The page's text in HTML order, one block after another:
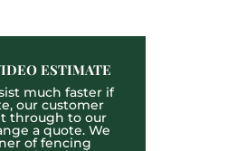
ESTIMATE
much faster if
our customer
through to our
a quote. We
of fencing